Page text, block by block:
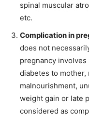
spinal muscular
etc.
Complication in
does not
pregnancy
diabetes to mother,
malnourishment,
weight gain or late
considered as